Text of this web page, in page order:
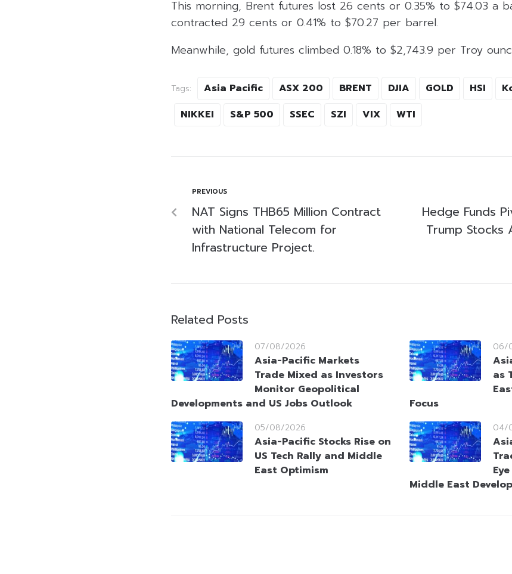
This morning, Brent futures lost 26 cents or 0.35% to $74.03 a
contracted 29 cents or 0.41% to $70.27 per barrel.
Meanwhile, gold futures climbed 0.18% to $2,743.9 per Troy
Tags: Asia Pacific ASX 200 BRENT DJIA GOLD HSI
NIKKEI
S&P 500 SSEC SZI VIX WTI
PREVIOUS
NAT Signs THB65 Million Contract
with National Telecom for
Infrastructure Project.
Hedge Funds
Trump Stocks
Related Posts
07/08/2026
Asia-Pacific Markets
Trade Mixed as Investors
Monitor Geopolitical
Developments and US Jobs Outlook
06/
as
Focus
05/08/2026
Asia-Pacific Stocks Rise on
US Tech Rally and Middle
East Optimism
04/
Middle East